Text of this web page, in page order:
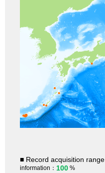
■ Record acquisition range
information： 100 %